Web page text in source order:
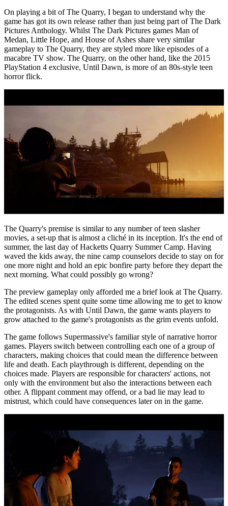
On playing a bit of The Quarry, I began to understand why the
game has got its own release rather than just being part of The Dark
Pictures Anthology. Whilst The Dark Pictures games Man of
Medan, Little Hope, and House of Ashes share very similar
gameplay to The Quarry, they are styled more like episodes of a
macabre TV show. The Quarry, on the other hand, like the 2015
PlayStation 4 exclusive, Until Dawn, is more of an 80s-style teen
horror flick.
The Quarry's premise is similar to any number of teen slasher
movies, a set-up that is almost a cliché in its inception. It's the end of
summer, the last day of Hacketts Quarry Summer Camp. Having
waved the kids away, the nine camp counselors decide to stay on for
one more night and hold an epic bonfire party before they depart the
next morning. What could possibly go wrong?
The preview gameplay only afforded me a brief look at The Quarry.
The edited scenes spent quite some time allowing me to get to know
the protagonists. As with Until Dawn, the game wants players to
grow attached to the game's protagonists as the grim events unfold.
The game follows Supermassive's familiar style of narrative horror
games. Players switch between controlling each one of a group of
characters, making choices that could mean the difference between
life and death. Each playthrough is different, depending on the
choices made. Players are responsible for characters' actions, not
only with the environment but also the interactions between each
other. A flippant comment may offend, or a bad lie may lead to
mistrust, which could have consequences later on in the game.